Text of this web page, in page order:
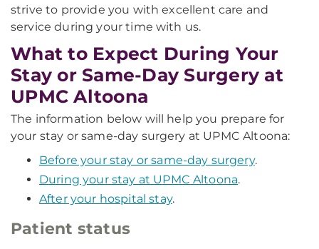
strive to provide you with excellent care and
service during your time with us.
What to Expect During Your
Stay or Same-Day Surgery at
UPMC Altoona
The information below will help you prepare for
your stay or same-day surgery at UPMC Altoona:
Before your stay or same-day surgery.
During your stay at UPMC Altoona.
After your hospital stay.
Patient status